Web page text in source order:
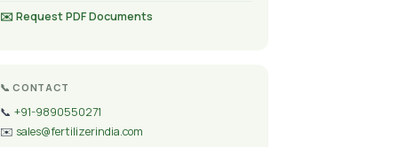
✉️ Request PDF Documents
📞 CONTACT
📞 +91-9890550271
✉️ sales@fertilizerindia.com